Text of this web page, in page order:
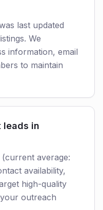
last updated
We
information, email
to maintain
leads in
average:
availability,
high-quality
outreach